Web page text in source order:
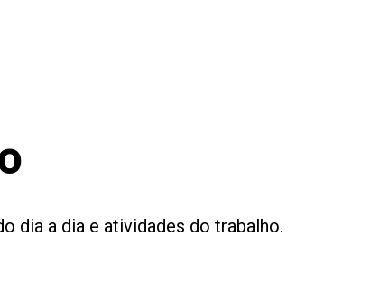
dia a dia e atividades do trabalho.